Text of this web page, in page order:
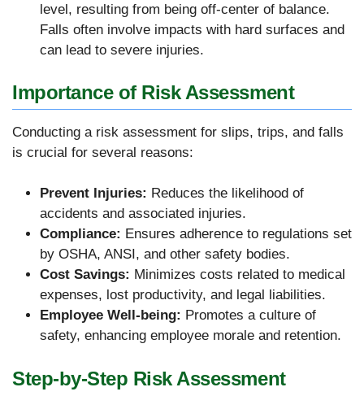
level, resulting from being off-center of balance.
Falls often involve impacts with hard surfaces and
can lead to severe injuries.
Importance of Risk Assessment
Conducting a risk assessment for slips, trips, and falls
is crucial for several reasons:
Prevent Injuries: Reduces the likelihood of
accidents and associated injuries.
Compliance: Ensures adherence to regulations set
by OSHA, ANSI, and other safety bodies.
Cost Savings: Minimizes costs related to medical
expenses, lost productivity, and legal liabilities.
Employee Well-being: Promotes a culture of
safety, enhancing employee morale and retention.
Step-by-Step Risk Assessment